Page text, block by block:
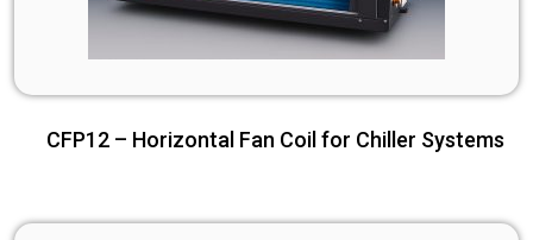
CFP12 – Horizontal Fan Coil for Chiller Systems